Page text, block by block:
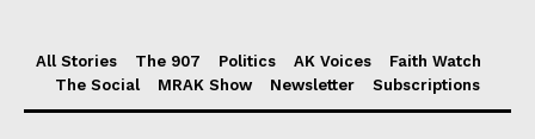
All Stories The 907 Politics AK Voices
Faith Watch
The Social
MRAK Show Newsletter Subscriptions